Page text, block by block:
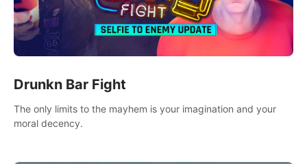
Drunkn Bar Fight
The only limits to the mayhem is your imagination and your
moral decency.